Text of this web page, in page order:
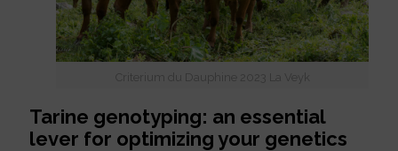
Criterium du Dauphine 2023 La Veyk
Tarine genotyping: an essential
lever for optimizing your genetics